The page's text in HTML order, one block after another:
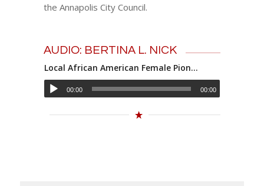
the Annapolis City Council.
AUDIO: BERTINA L. NICK
Local African American Female Pioneer: Bertina L. Nick
00:00 00:00